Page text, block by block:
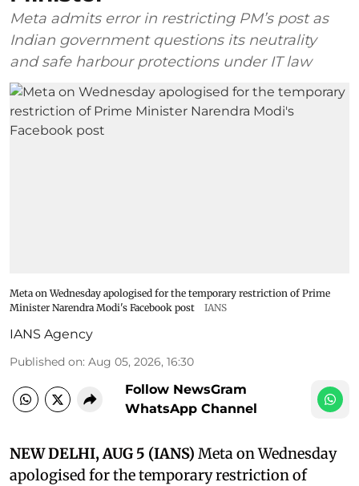
Meta admits error in restricting PM’s post as
Indian government questions its neutrality
and safe harbour protections under IT law
Meta on Wednesday apologised for the temporary restriction of Prime
Minister Narendra Modi's Facebook post
IANS
IANS Agency
Published on: Aug 05, 2026, 16:30
Follow NewsGram
WhatsApp Channel
NEW DELHI, AUG 5 (IANS) Meta on Wednesday
apologised for the temporary restriction of